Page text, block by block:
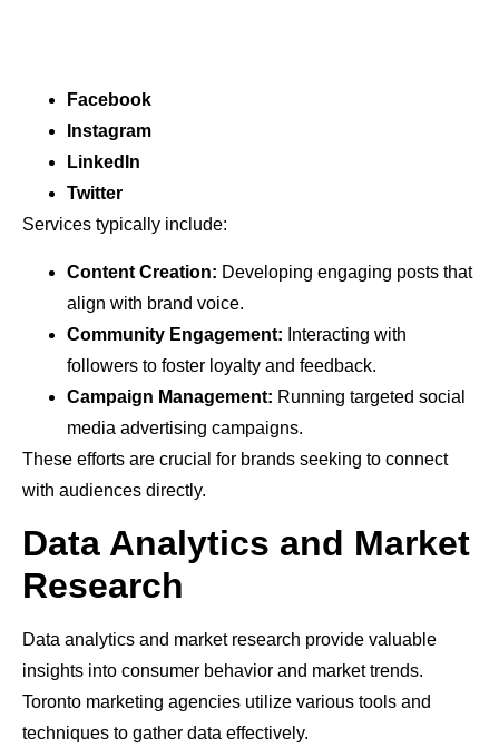
Facebook
Instagram
LinkedIn
Twitter
Services typically include:
Content Creation: Developing engaging posts that
align with brand voice.
Community Engagement: Interacting with
followers to foster loyalty and feedback.
Campaign Management: Running targeted social
media advertising campaigns.
These efforts are crucial for brands seeking to connect
with audiences directly.
Data Analytics and Market
Research
Data analytics and market research provide valuable
insights into consumer behavior and market trends.
Toronto marketing agencies utilize various tools and
techniques to gather data effectively.